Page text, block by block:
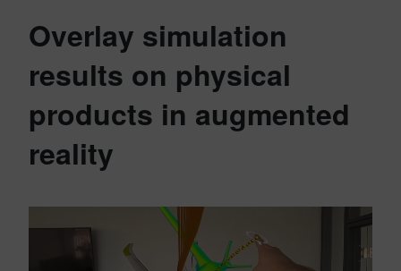
Overlay simulation
results on physical
products in augmented
reality